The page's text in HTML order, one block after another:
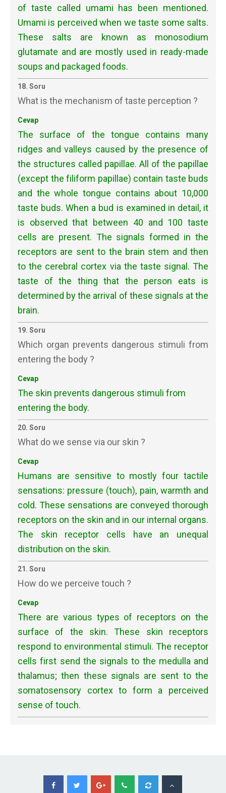
of taste called umami has been mentioned.
Umami is perceived when we taste some salts.
These salts are known as monosodium
glutamate and are mostly used in ready-made
soups and packaged foods.
18. Soru
What is the mechanism of taste perception ?
Cevap
The surface of the tongue contains many
ridges and valleys caused by the presence of
the structures called papillae. All of the papillae
(except the filiform papillae) contain taste buds
and the whole tongue contains about 10,000
taste buds. When a bud is examined in detail, it
is observed that between 40 and 100 taste
cells are present. The signals formed in the
receptors are sent to the brain stem and then
to the cerebral cortex via the taste signal. The
taste of the thing that the person eats is
determined by the arrival of these signals at the
brain.
19. Soru
Which organ prevents dangerous stimuli from
entering the body ?
Cevap
The skin prevents dangerous stimuli from
entering the body.
20. Soru
What do we sense via our skin ?
Cevap
Humans are sensitive to mostly four tactile
sensations: pressure (touch), pain, warmth and
cold. These sensations are conveyed thorough
receptors on the skin and in our internal organs.
The skin receptor cells have an unequal
distribution on the skin.
21. Soru
How do we perceive touch ?
Cevap
There are various types of receptors on the
surface of the skin. These skin receptors
respond to environmental stimuli. The receptor
cells first send the signals to the medulla and
thalamus; then these signals are sent to the
somatosensory cortex to form a perceived
sense of touch.